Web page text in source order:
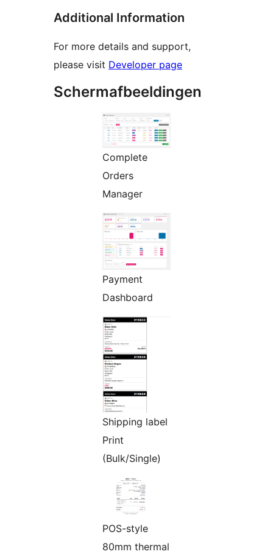
Additional Information
For more details and support,
please visit Developer page
Schermafbeeldingen
Complete
Orders
Manager
Payment
Dashboard
Shipping label
Print
(Bulk/Single)
POS-style
80mm thermal